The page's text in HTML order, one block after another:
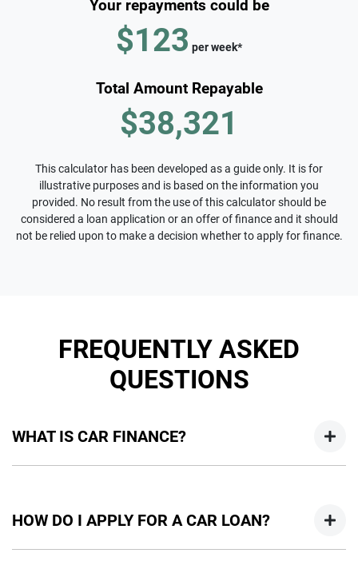
Your repayments could be
$123 perweek*
Total Amount Repayable
$38,321
This calculator has been developed as a guide only. It is for
illustrative purposes and is based on the information you
provided. No result from the use of this calculator should be
considered a loan application or an offer of finance and it should
not be relied upon to make a decision whether to apply for finance.
FREQUENTLY ASKED
QUESTIONS
WHAT IS CAR FINANCE?
new car but hasn't proceeded to a full or final approval. Car
loan finance helps to give you a “price ceiling” to know the
HOW DO I APPLY FOR A CAR LOAN?